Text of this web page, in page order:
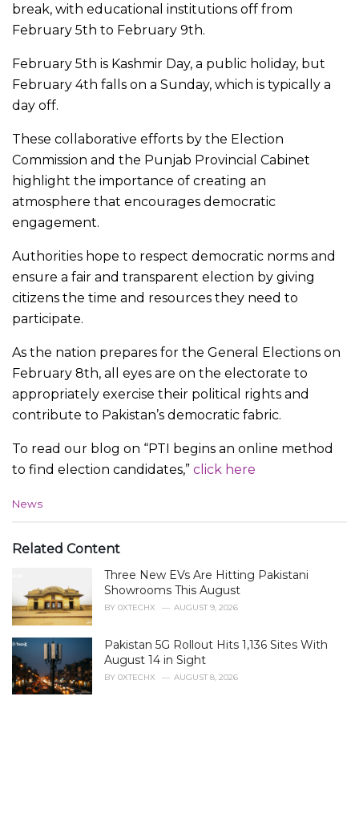
break, with educational institutions off from
February 5th to February 9th.
February 5th is Kashmir Day, a public holiday, but
February 4th falls on a Sunday, which is typically a
day off.
These collaborative efforts by the Election
Commission and the Punjab Provincial Cabinet
highlight the importance of creating an
atmosphere that encourages democratic
engagement.
Authorities hope to respect democratic norms and
ensure a fair and transparent election by giving
citizens the time and resources they need to
participate.
As the nation prepares for the General Elections on
February 8th, all eyes are on the electorate to
appropriately exercise their political rights and
contribute to Pakistan’s democratic fabric.
To read our blog on “PTI begins an online method
to find election candidates,” click here
C
e
i
e
:
News
Related Content
Three New EVs Are Hitting Pakistani
Showrooms This August
BY 0XTECHX AUGUST 9, 2026
Pakistan 5G Rollout Hits 1,136 Sites With
August 14 in Sight
BY 0XTECHX AUGUST 8, 2026